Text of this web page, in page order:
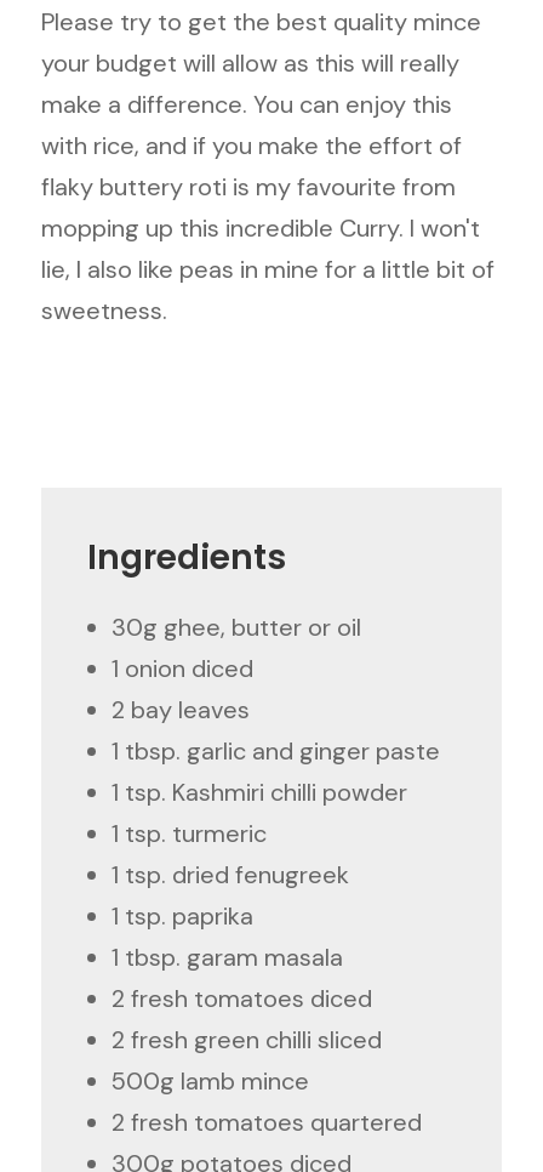
Please try to get the best quality mince
your budget will allow as this will really
make a difference. You can enjoy this
with rice, and if you make the effort of
flaky buttery roti is my favourite from
mopping up this incredible Curry. I won't
lie, I also like peas in mine for a little bit of
sweetness.
Ingredients
30g ghee, butter or oil
1 onion diced
2 bay leaves
1 tbsp. garlic and ginger paste
1 tsp. Kashmiri chilli powder
1 tsp. turmeric
1 tsp. dried fenugreek
1 tsp. paprika
1 tbsp. garam masala
2 fresh tomatoes diced
2 fresh green chilli sliced
500g lamb mince
2 fresh tomatoes quartered
300g potatoes diced